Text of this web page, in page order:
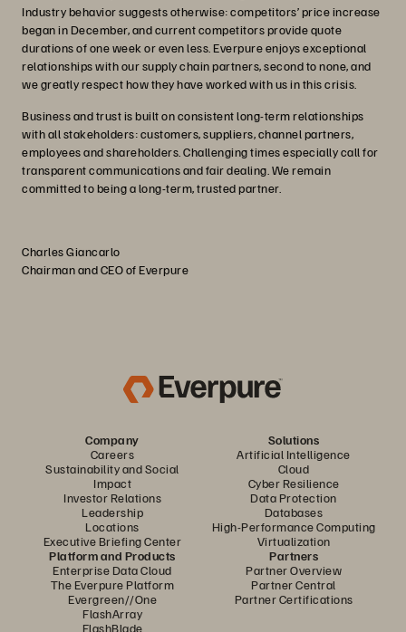
Industry behavior suggests otherwise: competitors’ price increase
began in December, and current competitors provide quote
durations of one week or even less. Everpure enjoys exceptional
relationships with our supply chain partners, second to none, and
we greatly respect how they have worked with us in this crisis.
Business and trust is built on consistent long-term relationships
with all stakeholders: customers, suppliers, channel partners,
employees and shareholders. Challenging times especially call for
transparent communications and fair dealing. We remain
committed to being a long-term, trusted partner.
Charles Giancarlo
Chairman and CEO of Everpure
Company
Careers
Sustainability and Social
Impact
Investor Relations
Leadership
Locations
Executive Briefing Center
Solutions
Artificial Intelligence
Cloud
Cyber Resilience
Data Protection
Databases
High-Performance Computing
Virtualization
Platform and Products
Enterprise Data Cloud
The Everpure Platform
Evergreen//One
FlashArray
FlashBlade
Partners
Partner Overview
Partner Central
Partner Certifications